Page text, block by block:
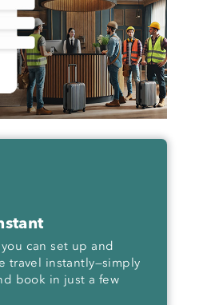
can set up and
travel instantly—simply
book in just a few